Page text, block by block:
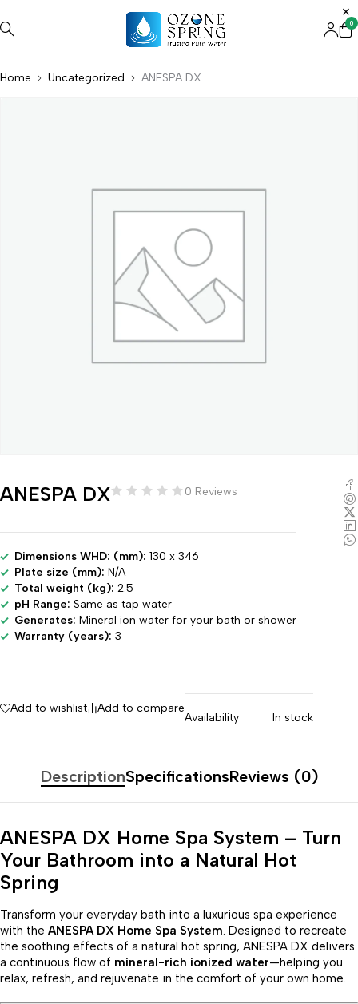
0
Home Uncategorized ANESPA DX
ANESPA DX 0 Reviews
Dimensions WHD: (mm): 130 x 346
Plate size (mm): N/A
Total weight (kg): 2.5
pH Range: Same as tap water
Generates: Mineral ion water for your bath or shower
Warranty (years): 3
Add to wishlist Add to compare
Availability In stock
DescriptionSpecificationsReviews (0)
ANESPA DX Home Spa System – Turn
Your Bathroom into a Natural Hot
Spring
Transform your everyday bath into a luxurious spa experience
with the ANESPA DX Home Spa System. Designed to recreate
the soothing effects of a natural hot spring, ANESPA DX delivers
a continuous flow of mineral-rich ionized water—helping you
relax, refresh, and rejuvenate in the comfort of your own home.